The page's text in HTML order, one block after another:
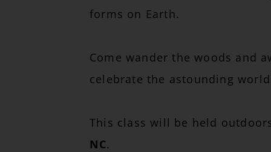
forms on Earth.
Come wander the woods and
celebrate the astounding
This class will be held
NC.